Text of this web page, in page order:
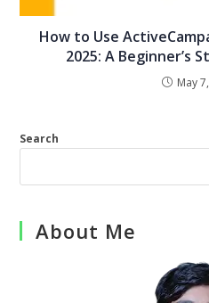
How to Use
2025: A Beginner’s
May
Search
About Me